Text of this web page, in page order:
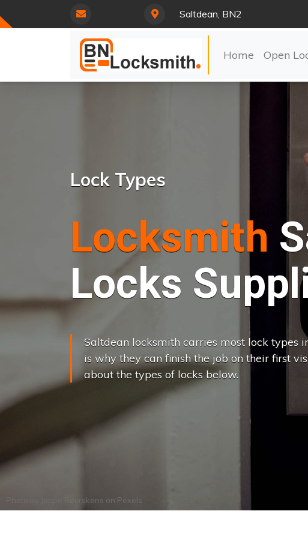
Saltdean, BN2
Home Open
Lock Types
Locksmith
Locks
Saltdean locksmith carries most lock types
is why they can finish the job on their first
about the types of locks below.
Photo by Joppe Beurskens on Pexels